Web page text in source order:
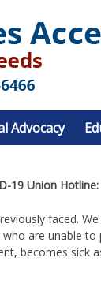
Advocacy
19 Union
faced.
are unable
becomes sick